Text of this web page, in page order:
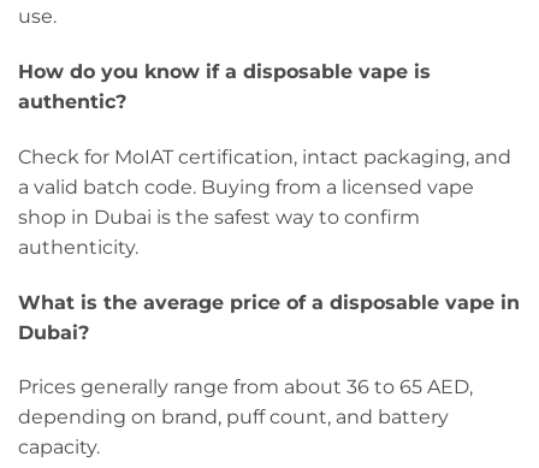
use.
How do you know if a disposable vape is
authentic?
Check for MoIAT certification, intact packaging, and
a valid batch code. Buying from a licensed vape
shop in Dubai is the safest way to confirm
authenticity.
What is the average price of a disposable vape in
Dubai?
Prices generally range from about 36 to 65 AED,
depending on brand, puff count, and battery
capacity.